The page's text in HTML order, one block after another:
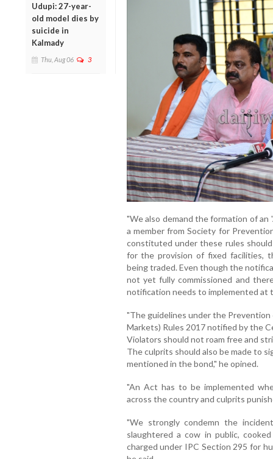
Udupi: 27-year-
old model dies by
suicide in
Kalmady
Thu, Aug 06 3
"We also demand the formation of
a member from Society for
constituted under these rules
for the provision of fixed facilities,
being traded. Even though the
not yet fully commissioned and
notification needs to implemented at
"The guidelines under the
Markets) Rules 2017 notified by the
Violators should not roam free and
The culprits should also be made to
mentioned in the bond," he opined.
"An Act has to be implemented
across the country and culprits
"We strongly condemn the
slaughtered a cow in public,
charged under IPC Section 295 for